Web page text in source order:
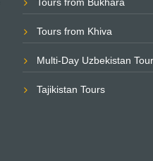
Tours from Bukhara
Tours from Khiva
Multi-Day Uzbekistan
Tajikistan Tours